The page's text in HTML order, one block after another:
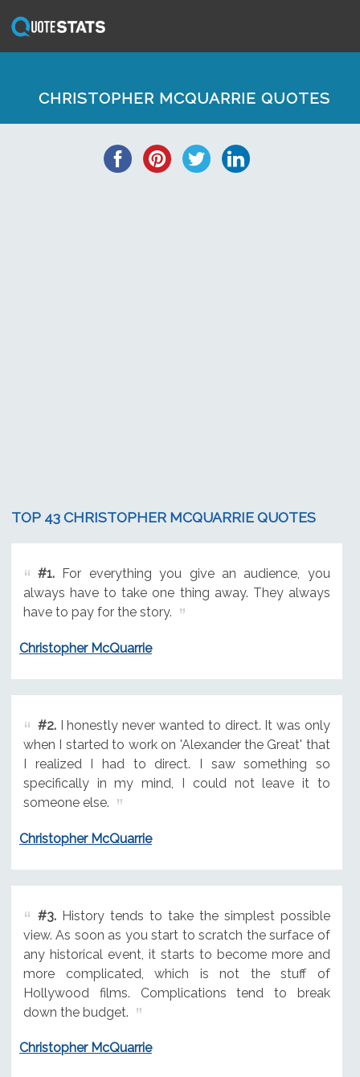
CHRISTOPHER MCQUARRIE QUOTES
TOP 43 CHRISTOPHER MCQUARRIE QUOTES
#1.For everything you give an audience, you
always have to take one thing away. They always
have to pay for the story.
Christopher McQuarrie
#2.I honestly never wanted to direct. It was only
when I started to work on 'Alexander the Great' that
I realized I had to direct. I saw something so
specifically in my mind, I could not leave it to
someone else.
Christopher McQuarrie
#3.History tends to take the simplest possible
view. As soon as you start to scratch the surface of
any historical event, it starts to become more and
more complicated, which is not the stuff of
Hollywood films. Complications tend to break
down the budget.
Christopher McQuarrie